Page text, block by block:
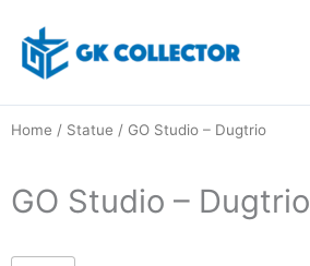
content
Home / Statue / GO Studio – Dugtrio
GO Studio – Dugtrio